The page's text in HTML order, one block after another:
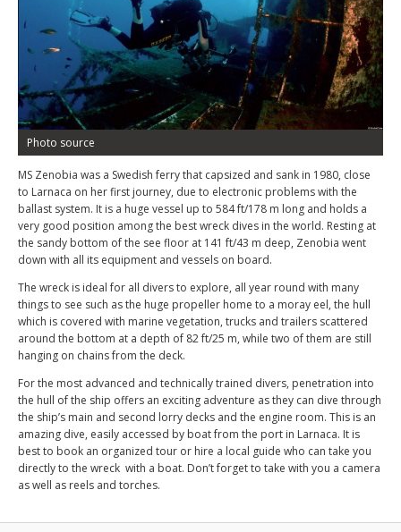
Photo source
MS Zenobia was a Swedish ferry that capsized and sank in 1980, close
to Larnaca on her first journey, due to electronic problems with the
ballast system. It is a huge vessel up to 584 ft/178 m long and holds a
very good position among the best wreck dives in the world. Resting at
the sandy bottom of the see floor at 141 ft/43 m deep, Zenobia went
down with all its equipment and vessels on board.
The wreck is ideal for all divers to explore, all year round with many
things to see such as the huge propeller home to a moray eel, the hull
which is covered with marine vegetation, trucks and trailers scattered
around the bottom at a depth of 82 ft/25 m, while two of them are still
hanging on chains from the deck.
For the most advanced and technically trained divers, penetration into
the hull of the ship offers an exciting adventure as they can dive through
the ship’s main and second lorry decks and the engine room. This is an
amazing dive, easily accessed by boat from the port in Larnaca. It is
best to book an organized tour or hire a local guide who can take you
directly to the wreck with a boat. Don’t forget to take with you a camera
as well as reels and torches.